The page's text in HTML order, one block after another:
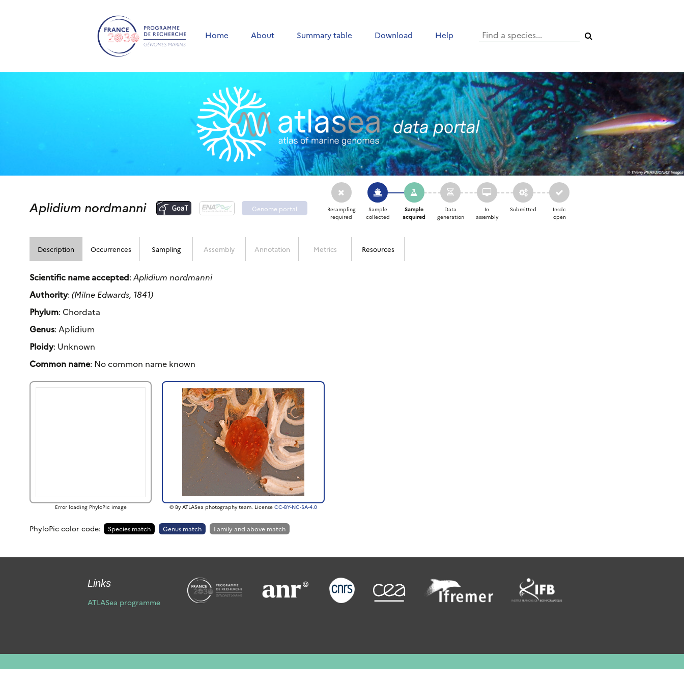
Home About Summary table Download Help
Aplidium nordmanni Genome portal
Resampling
required
Sample
collected
Sample
acquired
Data
generation
In
assembly
Submitted
Insdc
open
Description Occurrences Sampling Assembly Annotation Metrics Resources
Scientific name accepted:Aplidium nordmanni
Authority:(Milne Edwards, 1841)
Phylum: Chordata
Genus: Aplidium
Ploidy: Unknown
Common name: No common name known
Error loading PhyloPic image © By ATLASea photography team. License CC-BY-NC-SA-4.0
PhyloPic color code: Species match Genus match Family and above match
Links
ATLASea programme